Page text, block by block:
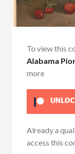
To view this
Alabama
more
Already a
access this